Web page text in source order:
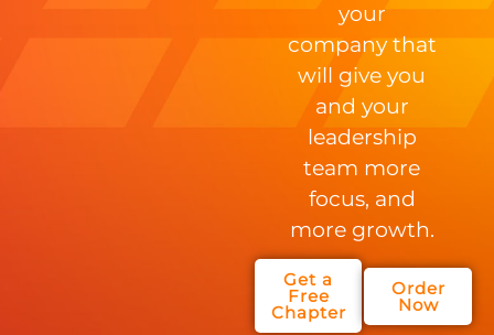
your
company that
will give you
and your
leadership
team more
focus, and
more growth.
Get a
Free
Chapter
Order
Now